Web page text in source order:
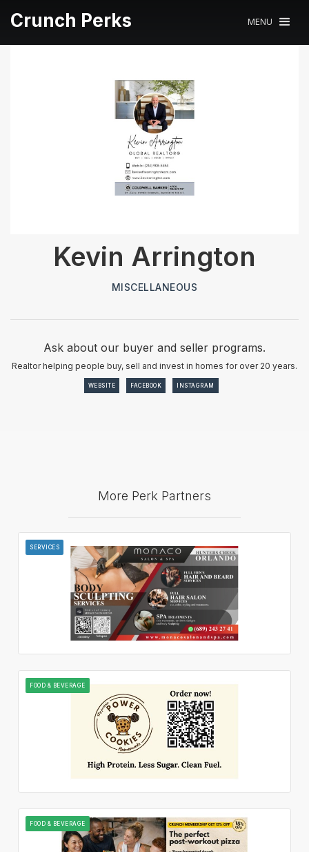
Crunch Perks MENU
Kevin Arrington
MISCELLANEOUS
Ask about our buyer and seller programs.
Realtor helping people buy, sell and invest in homes for over 20 years.
WEBSITE FACEBOOK INSTAGRAM
More Perk Partners
SERVICES
FOOD & BEVERAGE
FOOD & BEVERAGE